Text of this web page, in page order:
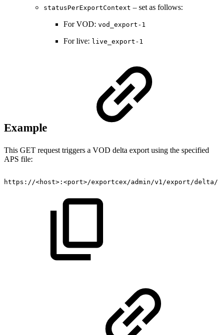
statusPerExportContext – set as follows:
For VOD: vod_export-1
For live: live_export-1
Example
This GET request triggers a VOD delta export using the specified
APS file:
https://<host>:<port>/exportcex/admin/v1/export/delta/